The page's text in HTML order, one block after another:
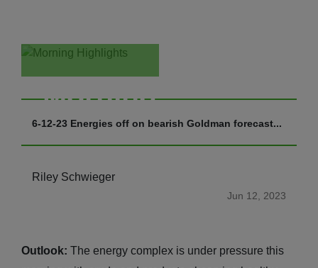
Morning
Highlights
6-12-23 Energies off on bearish Goldman forecast...
Riley Schwieger
Jun 12, 2023
Outlook: The energy complex is under pressure this